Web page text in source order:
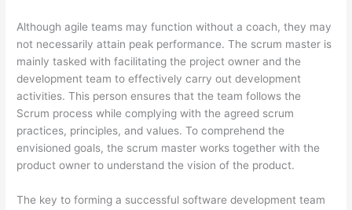
Although agile teams may function without a coach, they may
not necessarily attain peak performance. The scrum master is
mainly tasked with facilitating the project owner and the
development team to effectively carry out development
activities. This person ensures that the team follows the
Scrum process while complying with the agreed scrum
practices, principles, and values. To comprehend the
envisioned goals, the scrum master works together with the
product owner to understand the vision of the product.
The key to forming a successful software development team